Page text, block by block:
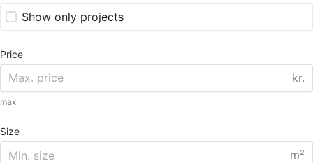
Show only projects
Price
kr.
max
Size
m²